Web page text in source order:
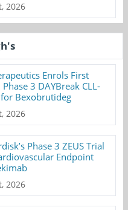
2026
Enrols First
3 DAYBreak CLL-
Bexobrutideg
2026
Phase 3 ZEUS Trial
Endpoint
2026